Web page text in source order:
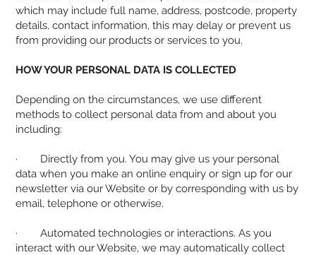
which may include full name, address, postcode, property
details, contact information, this may delay or prevent us
from providing our products or services to you.
HOW YOUR PERSONAL DATA IS COLLECTED
Depending on the circumstances, we use different
methods to collect personal data from and about you
including:
· Directly from you. You may give us your personal
data when you make an online enquiry or sign up for our
newsletter via our Website or by corresponding with us by
email, telephone or otherwise.
· Automated technologies or interactions. As you
interact with our Website, we may automatically collect